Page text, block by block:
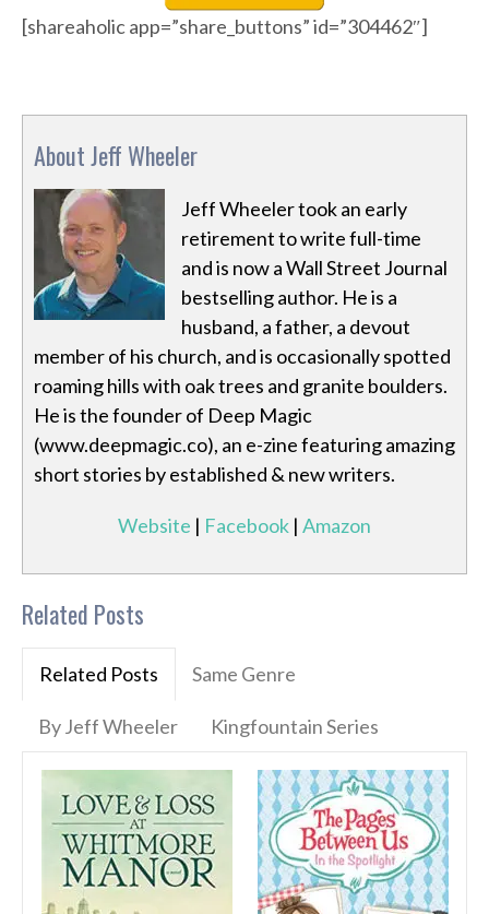
[shareaholic app=”share_buttons” id=”304462″]
About Jeff Wheeler
Jeff Wheeler took an early
retirement to write full-time
and is now a Wall Street Journal
bestselling author. He is a
husband, a father, a devout
member of his church, and is occasionally spotted
roaming hills with oak trees and granite boulders.
He is the founder of Deep Magic
(www.deepmagic.co), an e-zine featuring amazing
short stories by established & new writers.
Website | Facebook | Amazon
Related Posts
Related Posts Same Genre
By Jeff Wheeler Kingfountain Series